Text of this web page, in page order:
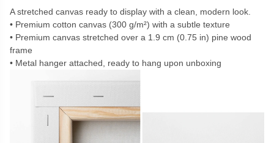
A stretched canvas ready to display with a clean, modern look.
Premium cotton canvas (300 g/m²) with a subtle texture
Premium canvas stretched over a 1.9 cm (0.75 in) pine wood
frame
Metal hanger attached, ready to hang upon unboxing